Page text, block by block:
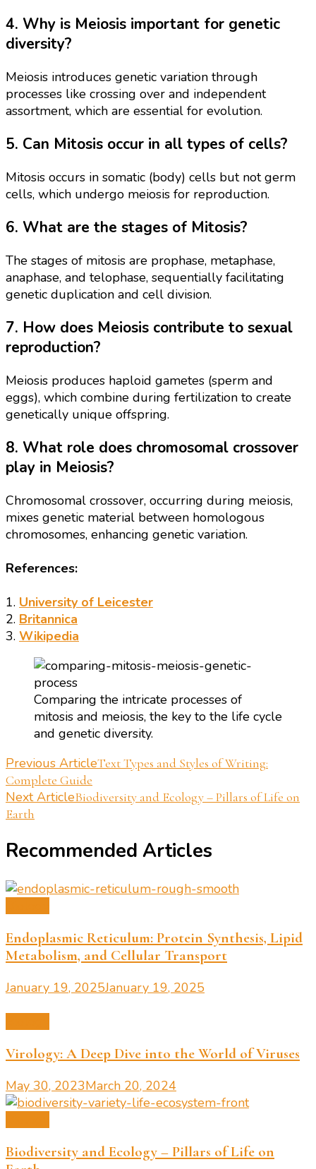
4. Why is Meiosis important for genetic
diversity?
Meiosis introduces genetic variation through
processes like crossing over and independent
assortment, which are essential for evolution.
5. Can Mitosis occur in all types of cells?
Mitosis occurs in somatic (body) cells but not germ
cells, which undergo meiosis for reproduction.
6. What are the stages of Mitosis?
The stages of mitosis are prophase, metaphase,
anaphase, and telophase, sequentially facilitating
genetic duplication and cell division.
7. How does Meiosis contribute to sexual
reproduction?
Meiosis produces haploid gametes (sperm and
eggs), which combine during fertilization to create
genetically unique offspring.
8. What role does chromosomal crossover
play in Meiosis?
Chromosomal crossover, occurring during meiosis,
mixes genetic material between homologous
chromosomes, enhancing genetic variation.
References:
1. University of Leicester
2. Britannica
3. Wikipedia
Comparing the intricate processes of
mitosis and meiosis, the key to the life cycle
and genetic diversity.
Post
Navigation
Previous ArticleText Types and Styles of Writing:
Complete Guide
Next ArticleBiodiversity and Ecology – Pillars of Life on
Earth
Recommended Articles
Endoplasmic Reticulum: Protein Synthesis, Lipid
Metabolism, and Cellular Transport
January 19, 2025January 19, 2025
Virology: A Deep Dive into the World of Viruses
May 30, 2023March 20, 2024
Biodiversity and Ecology – Pillars of Life on